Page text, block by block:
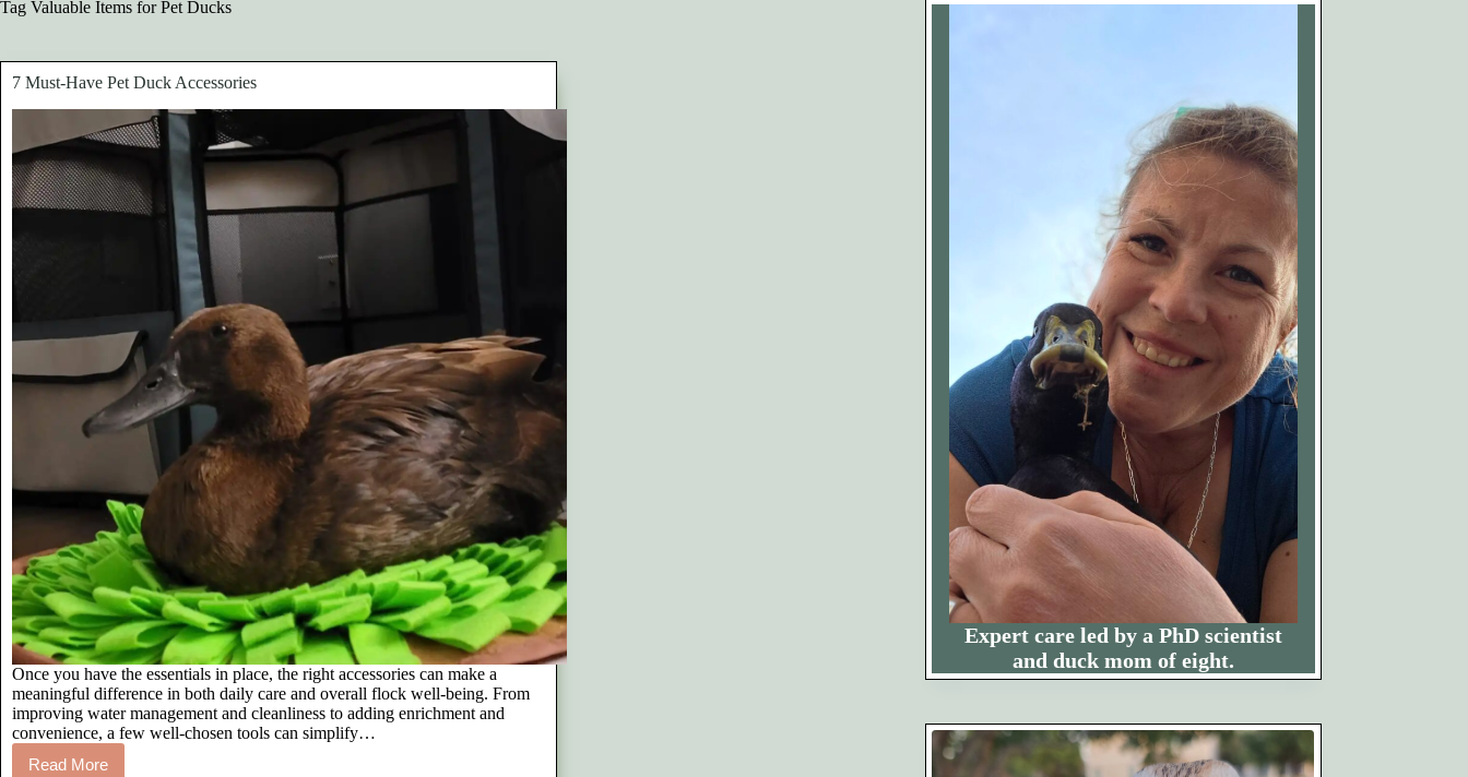
Tag Valuable Items for Pet Ducks
7 Must-Have Pet Duck Accessories
Once you have the essentials in place, the right accessories can make a
meaningful difference in both daily care and overall flock well-being. From
improving water management and cleanliness to adding enrichment and
convenience, a few well-chosen tools can simplify…
Read More
7
Expert care led by a PhD scientist
and duck mom of eight.